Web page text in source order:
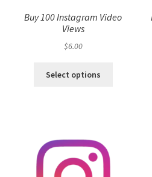
Buy 100 Instagram Video
Views
$6.00
Select options